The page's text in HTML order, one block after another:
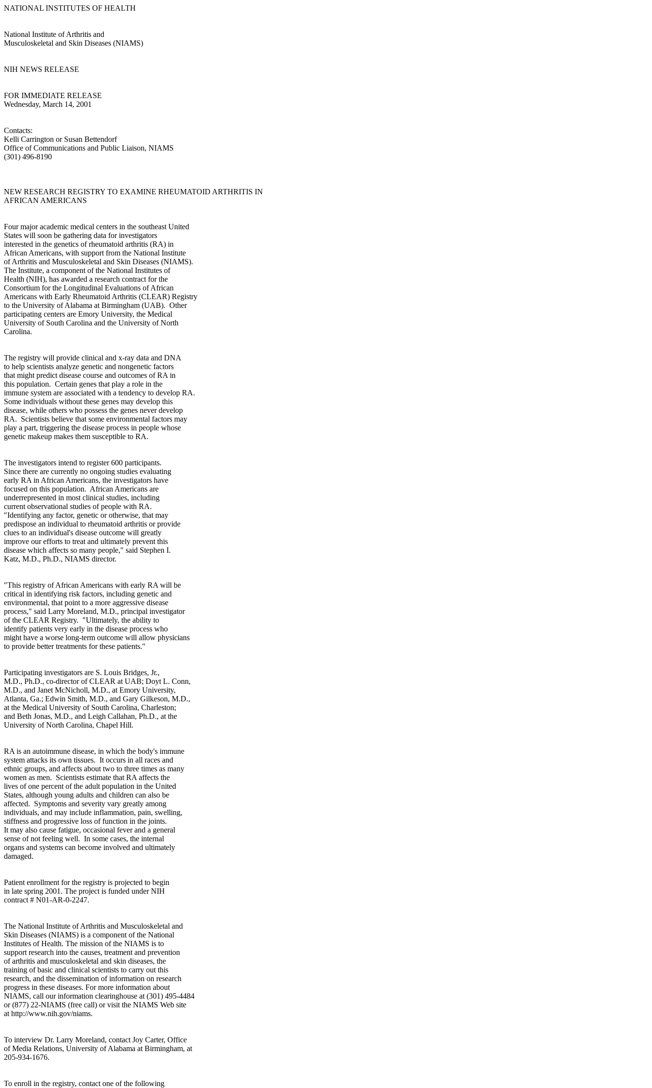
NATIONAL INSTITUTES OF HEALTH
National Institute of Arthritis and
Musculoskeletal and Skin Diseases (NIAMS)
NIH NEWS RELEASE
FOR IMMEDIATE RELEASE
Wednesday, March 14, 2001
Contacts:
Kelli Carrington or Susan Bettendorf
Office of Communications and Public Liaison, NIAMS
(301) 496-8190
NEW RESEARCH REGISTRY TO EXAMINE RHEUMATOID ARTHRITIS IN
AFRICAN AMERICANS
Four major academic medical centers in the southeast United
States will soon be gathering data for investigators
interested in the genetics of rheumatoid arthritis (RA) in
African Americans, with support from the National Institute
of Arthritis and Musculoskeletal and Skin Diseases (NIAMS).
The Institute, a component of the National Institutes of
Health (NIH), has awarded a research contract for the
Consortium for the Longitudinal Evaluations of African
Americans with Early Rheumatoid Arthritis (CLEAR) Registry
to the University of Alabama at Birmingham (UAB). Other
participating centers are Emory University, the Medical
University of South Carolina and the University of North
Carolina.
The registry will provide clinical and x-ray data and DNA
to help scientists analyze genetic and nongenetic factors
that might predict disease course and outcomes of RA in
this population. Certain genes that play a role in the
immune system are associated with a tendency to develop RA.
Some individuals without these genes may develop this
disease, while others who possess the genes never develop
RA. Scientists believe that some environmental factors may
play a part, triggering the disease process in people whose
genetic makeup makes them susceptible to RA.
The investigators intend to register 600 participants.
Since there are currently no ongoing studies evaluating
early RA in African Americans, the investigators have
focused on this population. African Americans are
underrepresented in most clinical studies, including
current observational studies of people with RA.
"Identifying any factor, genetic or otherwise, that may
predispose an individual to rheumatoid arthritis or provide
clues to an individual's disease outcome will greatly
improve our efforts to treat and ultimately prevent this
disease which affects so many people," said Stephen I.
Katz, M.D., Ph.D., NIAMS director.
"This registry of African Americans with early RA will be
critical in identifying risk factors, including genetic and
environmental, that point to a more aggressive disease
process," said Larry Moreland, M.D., principal investigator
of the CLEAR Registry. "Ultimately, the ability to
identify patients very early in the disease process who
might have a worse long-term outcome will allow physicians
to provide better treatments for these patients."
Participating investigators are S. Louis Bridges, Jr.,
M.D., Ph.D., co-director of CLEAR at UAB; Doyt L. Conn,
M.D., and Janet McNicholl, M.D., at Emory University,
Atlanta, Ga.; Edwin Smith, M.D., and Gary Gilkeson, M.D.,
at the Medical University of South Carolina, Charleston;
and Beth Jonas, M.D., and Leigh Callahan, Ph.D., at the
University of North Carolina, Chapel Hill.
RA is an autoimmune disease, in which the body's immune
system attacks its own tissues. It occurs in all races and
ethnic groups, and affects about two to three times as many
women as men. Scientists estimate that RA affects the
lives of one percent of the adult population in the United
States, although young adults and children can also be
affected. Symptoms and severity vary greatly among
individuals, and may include inflammation, pain, swelling,
stiffness and progressive loss of function in the joints.
It may also cause fatigue, occasional fever and a general
sense of not feeling well. In some cases, the internal
organs and systems can become involved and ultimately
damaged.
Patient enrollment for the registry is projected to begin
in late spring 2001. The project is funded under NIH
contract # N01-AR-0-2247.
The National Institute of Arthritis and Musculoskeletal and
Skin Diseases (NIAMS) is a component of the National
Institutes of Health. The mission of the NIAMS is to
support research into the causes, treatment and prevention
of arthritis and musculoskeletal and skin diseases, the
training of basic and clinical scientists to carry out this
research, and the dissemination of information on research
progress in these diseases. For more information about
NIAMS, call our information clearinghouse at (301) 495-4484
or (877) 22-NIAMS (free call) or visit the NIAMS Web site
at http://www.nih.gov/niams.
To interview Dr. Larry Moreland, contact Joy Carter, Office
of Media Relations, University of Alabama at Birmingham, at
205-934-1676.
To enroll in the registry, contact one of the following